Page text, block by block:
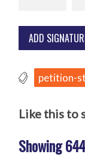
petition-
Like this to
Showing